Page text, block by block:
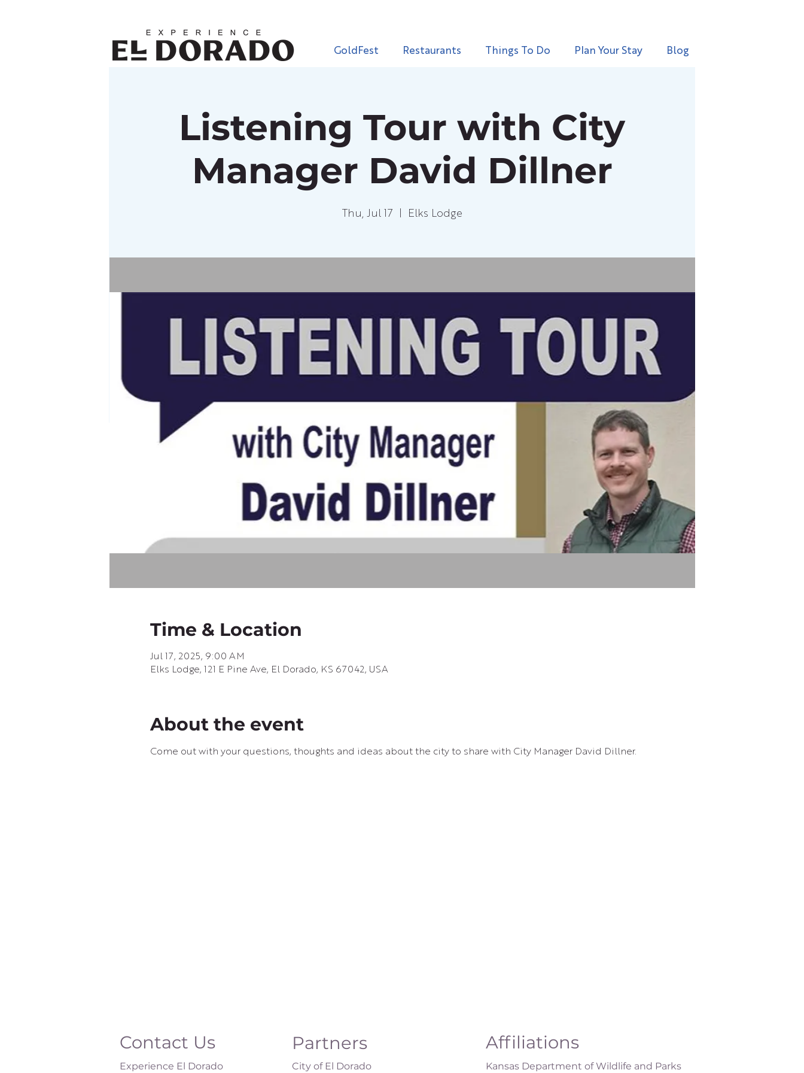
GoldFest Restaurants Things To Do Plan Your Stay Blog
Listening Tour with City
Manager David Dillner
Thu, Jul 17 Elks Lodge
Time & Location
Jul 17, 2025, 9:00 AM
Elks Lodge, 121 E Pine Ave, El Dorado, KS 67042, USA
About the event
Come out with your questions, thoughts and ideas about the city to share with City Manager David Dillner.
Contact Us
Experience El Dorado
Partners
City of El Dorado
Affiliations
Kansas Department of Wildlife and Parks